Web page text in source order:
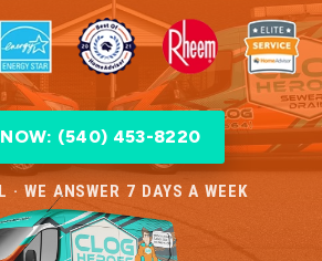
(540) 453-8220
· WE ANSWER 7 DAYS A WEEK